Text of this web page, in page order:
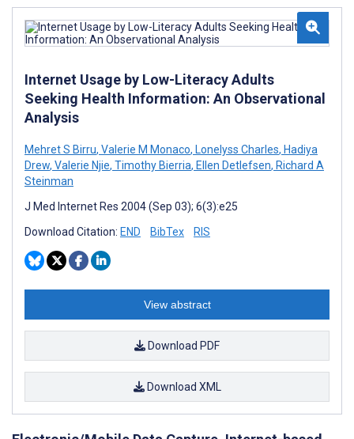
Internet Usage by Low-Literacy Adults
Seeking Health Information: An Observational
Analysis
Mehret S Birru, Valerie M Monaco, Lonelyss Charles, Hadiya
Drew, Valerie Njie, Timothy Bierria, Ellen Detlefsen, Richard A
Steinman
J Med Internet Res 2004 (Sep 03); 6(3):e25
Download Citation: END BibTex RIS
View abstract
Download PDF
Download XML